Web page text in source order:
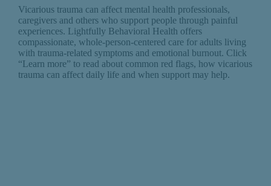
Vicarious trauma can affect mental health professionals,
caregivers and others who support people through painful
experiences. Lightfully Behavioral Health offers
compassionate, whole-person-centered care for adults living
with trauma-related symptoms and emotional burnout. Click
“Learn more” to read about common red flags, how vicarious
trauma can affect daily life and when support may help.